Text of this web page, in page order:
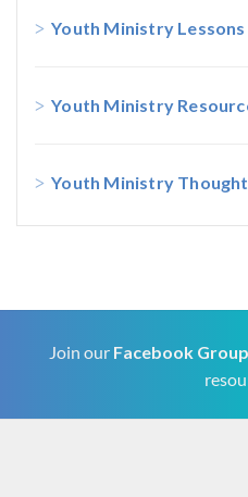
Youth Ministry Lessons
Youth Ministry
Youth Ministry
Join our Facebook Group